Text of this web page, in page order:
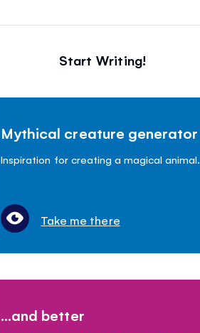
Start Writing!
Mythical creature generator
Inspiration for creating a magical animal.
Take me there
...and better